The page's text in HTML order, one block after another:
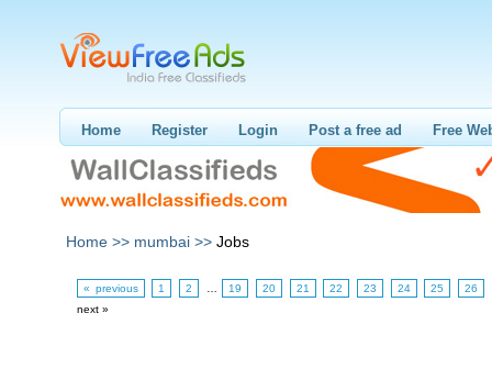
Home Register Login Post a free ad Free
Home >> mumbai >> Jobs
« previous 1 2 19 20 21 22 23 24 25
26
next »